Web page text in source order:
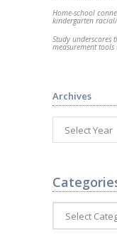
Home-school
kindergarten
Study underscores
measurement tools
Archives